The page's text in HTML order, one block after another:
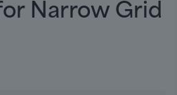
Narrow Grid